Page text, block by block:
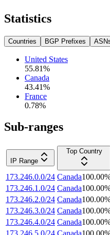
Statistics
Countries BGP Prefixes
United States
55.81%
Canada
43.41%
France
0.78%
Sub-ranges
IP Range
Top Country
173.246.0.0/24 Canada100.00
173.246.1.0/24 Canada100.00
173.246.2.0/24 Canada100.00
173.246.3.0/24 Canada100.00
173.246.4.0/24 Canada100.00